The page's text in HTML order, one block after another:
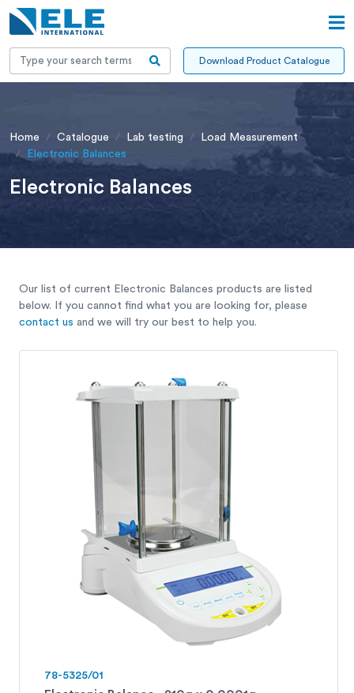
Download Product Catalogue
Home Catalogue Lab testing
Load Measurement
Electronic Balances
Electronic Balances
Our list of current Electronic Balances products are listed
below. If you cannot find what you are looking for, please
contact us and we will try our best to help you.
78-5325/01